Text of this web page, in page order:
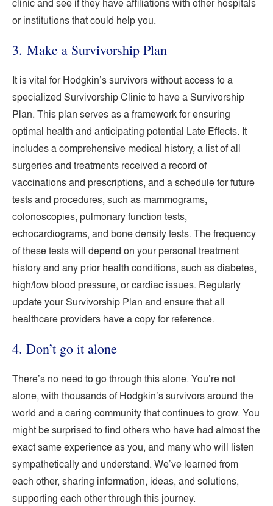
clinic and see if they have affiliations with other hospitals
or institutions that could help you.
3. Make a Survivorship Plan
It is vital for Hodgkin’s survivors without access to a
specialized Survivorship Clinic to have a Survivorship
Plan. This plan serves as a framework for ensuring
optimal health and anticipating potential Late Effects. It
includes a comprehensive medical history, a list of all
surgeries and treatments received a record of
vaccinations and prescriptions, and a schedule for future
tests and procedures, such as mammograms,
colonoscopies, pulmonary function tests,
echocardiograms, and bone density tests. The frequency
of these tests will depend on your personal treatment
history and any prior health conditions, such as diabetes,
high/low blood pressure, or cardiac issues. Regularly
update your Survivorship Plan and ensure that all
healthcare providers have a copy for reference.
4. Don’t go it alone
There’s no need to go through this alone. You’re not
alone, with thousands of Hodgkin’s survivors around the
world and a caring community that continues to grow. You
might be surprised to find others who have had almost the
exact same experience as you, and many who will listen
sympathetically and understand. We’ve learned from
each other, sharing information, ideas, and solutions,
supporting each other through this journey.